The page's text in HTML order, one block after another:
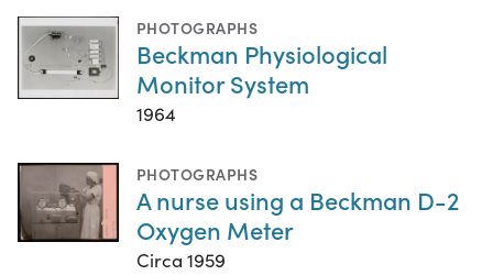
PHOTOGRAPHS
Beckman Physiological
Monitor System
1964
PHOTOGRAPHS
A nurse using a Beckman D-2
Oxygen Meter
Circa 1959